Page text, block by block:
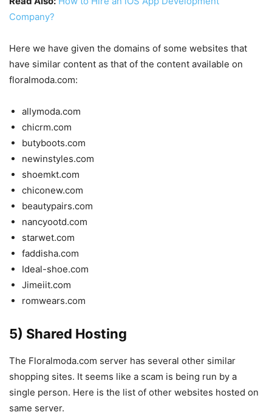
Company?
Here we have given the domains of some websites that
have similar content as that of the content available on
floralmoda.com:
allymoda.com
chicrm.com
butyboots.com
newinstyles.com
shoemkt.com
chiconew.com
beautypairs.com
nancyootd.com
starwet.com
faddisha.com
Ideal-shoe.com
Jimeiit.com
romwears.com
5) Shared Hosting
The Floralmoda.com server has several other similar
shopping sites. It seems like a scam is being run by a
single person. Here is the list of other websites hosted on
same server.